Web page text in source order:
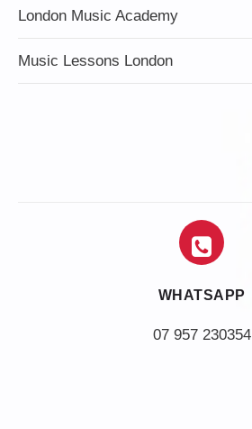
London Music Academy
Music Lessons London
WHATSAPP
07 957 230354